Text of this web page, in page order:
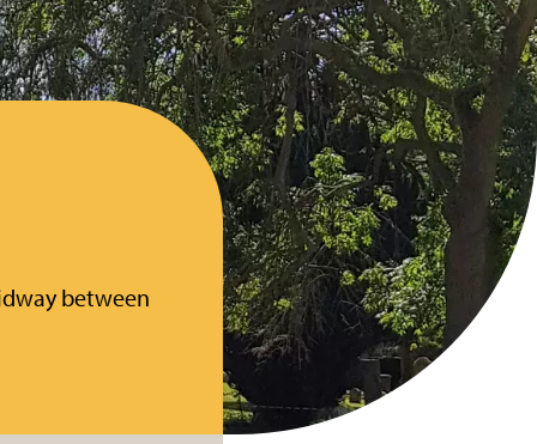
between